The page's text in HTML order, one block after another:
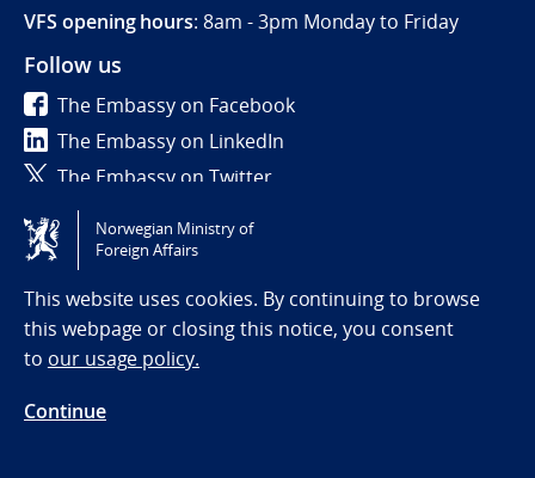
VFS opening hours: 8am - 3pm Monday to Friday
Follow us
The Embassy on Facebook
The Embassy on LinkedIn
The Embassy on Twitter
Tilgjengelighetserklæring / Accessibility statement
(NO)
Norwegian Ministry of
Foreign Affairs
This website uses cookies. By continuing to browse
this webpage or closing this notice, you consent
to our usage policy.
Continue